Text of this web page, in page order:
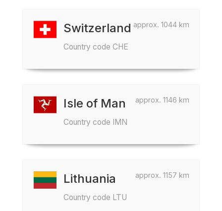
approx. 1044 km
Switzerland
Country code CHE
approx. 1146 km
Isle of Man
Country code IMN
approx. 1157 km
Lithuania
Country code LTU